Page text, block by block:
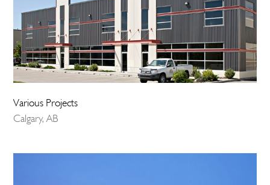
Various Projects
Calgary, AB